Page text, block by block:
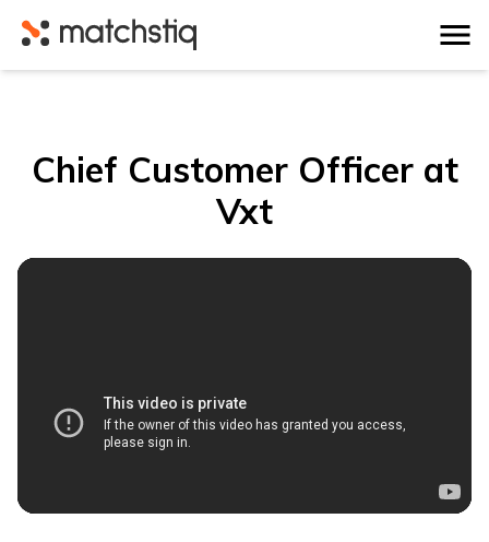
Matchstiq
Chief Customer Officer at
Vxt